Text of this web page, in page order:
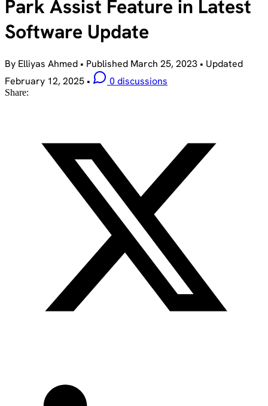
Park Assist Feature in Latest
Software Update
By Elliyas Ahmed • Published March 25, 2023 • Updated
February 12, 2025 • 0 discussions
Share: